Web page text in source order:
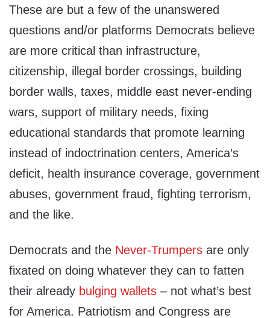
These are but a few of the unanswered
questions and/or platforms Democrats believe
are more critical than infrastructure,
citizenship, illegal border crossings, building
border walls, taxes, middle east never-ending
wars, support of military needs, fixing
educational standards that promote learning
instead of indoctrination centers, America’s
deficit, health insurance coverage, government
abuses, government fraud, fighting terrorism,
and the like.
Democrats and the Never-Trumpers are only
fixated on doing whatever they can to fatten
their already bulging wallets – not what’s best
for America. Patriotism and Congress are